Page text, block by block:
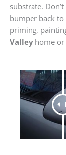
substrate.
bumper back
priming,
Valley home or